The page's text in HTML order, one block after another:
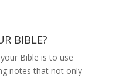
BIBLE?
Bible is to use
notes that not only